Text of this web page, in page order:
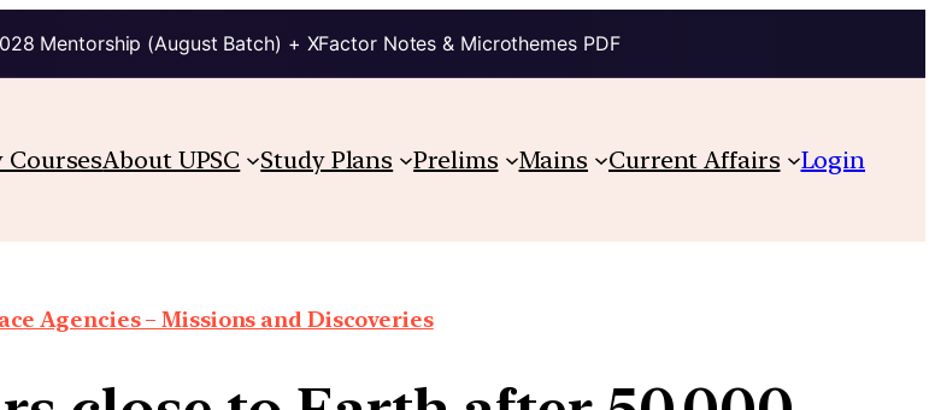
Mentorship (August Batch) + XFactor Notes & Microthemes PDF
CoursesAbout UPSC Study Plans Prelims Mains Current Affairs Login
Agencies – Missions and Discoveries